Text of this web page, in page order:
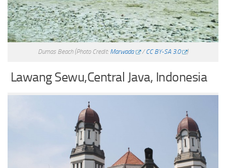
Dumas Beach (Photo Credit: Marwada /CC BY-SA 3.0 )
Lawang Sewu,Central Java, Indonesia